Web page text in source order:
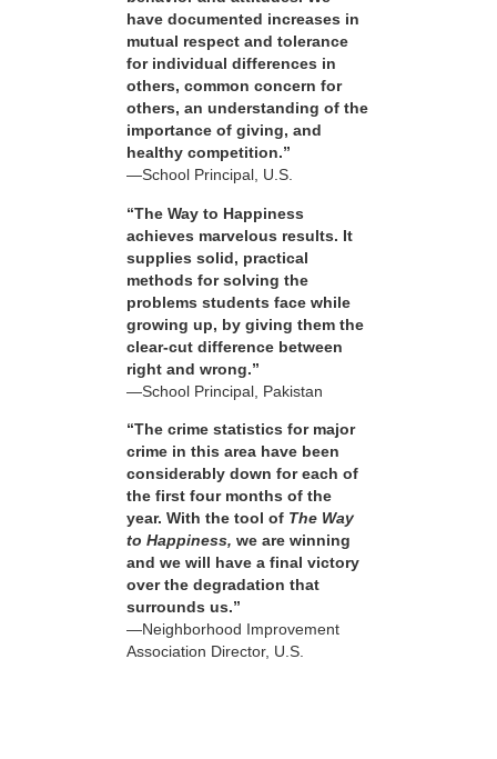
have documented increases in
mutual respect and tolerance
for individual differences in
others, common concern for
others, an understanding of the
importance of giving, and
healthy competition.”
—School Principal, U.S.
“The Way to Happiness
achieves marvelous results. It
supplies solid, practical
methods for solving the
problems students face while
growing up, by giving them the
clear-cut difference between
right and wrong.”
—School Principal, Pakistan
“The crime statistics for major
crime in this area have been
considerably down for each of
the first four months of the
year. With the tool of The Way
to Happiness, we are winning
and we will have a final victory
over the degradation that
surrounds us.”
—Neighborhood Improvement
Association Director, U.S.